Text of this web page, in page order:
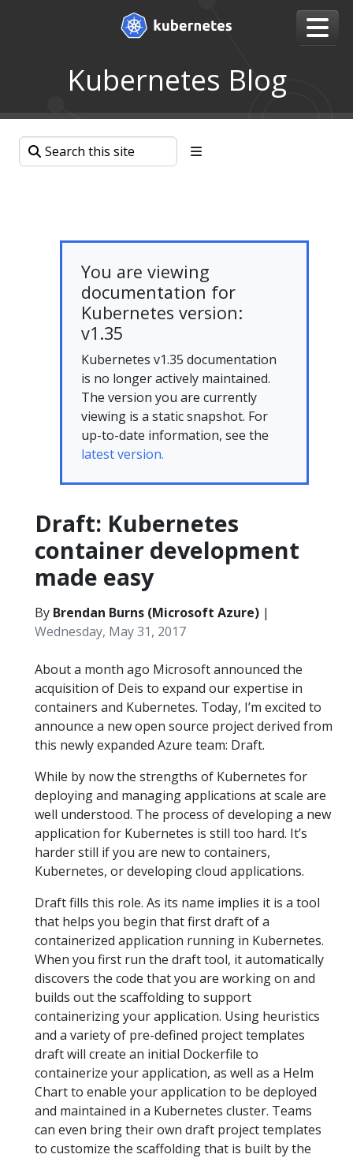
Kubernetes Blog
You are viewing
documentation for
Kubernetes version:
v1.35
Kubernetes v1.35 documentation
is no longer actively maintained.
The version you are currently
viewing is a static snapshot. For
up-to-date information, see the
latest version.
Draft: Kubernetes
container development
made easy
By Brendan Burns (Microsoft Azure) |
Wednesday, May 31, 2017
About a month ago Microsoft announced the
acquisition of Deis to expand our expertise in
containers and Kubernetes. Today, I’m excited to
announce a new open source project derived from
this newly expanded Azure team: Draft.
While by now the strengths of Kubernetes for
deploying and managing applications at scale are
well understood. The process of developing a new
application for Kubernetes is still too hard. It’s
harder still if you are new to containers,
Kubernetes, or developing cloud applications.
Draft fills this role. As its name implies it is a tool
that helps you begin that first draft of a
containerized application running in Kubernetes.
When you first run the draft tool, it automatically
discovers the code that you are working on and
builds out the scaffolding to support
containerizing your application. Using heuristics
and a variety of pre-defined project templates
draft will create an initial Dockerfile to
containerize your application, as well as a Helm
Chart to enable your application to be deployed
and maintained in a Kubernetes cluster. Teams
can even bring their own draft project templates
to customize the scaffolding that is built by the